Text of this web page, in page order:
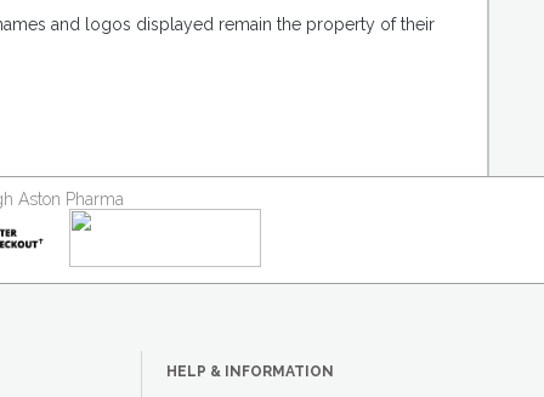
and logos displayed remain the property of their
Aston Pharma
HELP & INFORMATION